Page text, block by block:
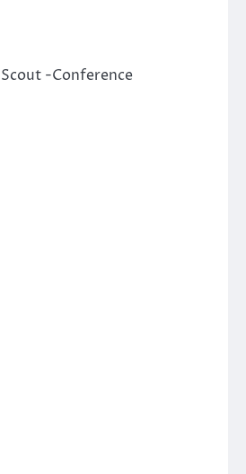
-Conference